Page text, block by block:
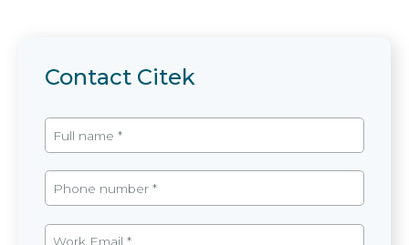
Contact Citek